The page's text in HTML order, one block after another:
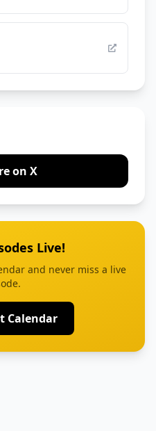
on X
Live!
and never miss a live
Calendar